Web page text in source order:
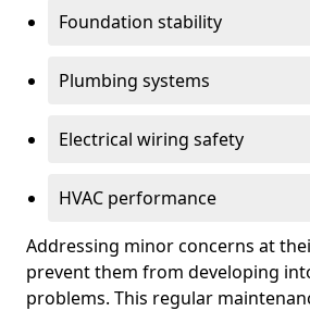
Foundation stability
Plumbing systems
Electrical wiring safety
HVAC performance
Addressing minor concerns at
prevent them from developing
problems. This regular